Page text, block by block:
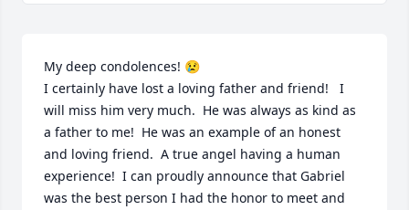
My deep condolences! 😢
I certainly have lost a loving father and friend!   I
will miss him very much.  He was always as kind as
a father to me!  He was an example of an honest
and loving friend.  A true angel having a human
experience!  I can proudly announce that Gabriel
was the best person I had the honor to meet and